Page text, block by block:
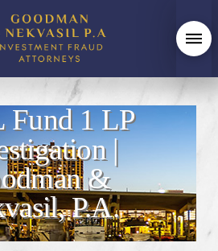
Fund 1 LP
|
&
P.A.